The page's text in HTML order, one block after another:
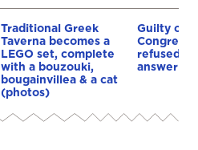
Traditional Greek
Taverna becomes a
LEGO set, complete
with a bouzouki,
bougainvillea & a cat
(photos)
Guilty of
Congress:
refused
answer